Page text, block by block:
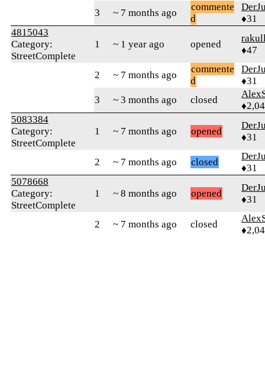
3
~ 7 months ago
commente
d
♦31
4815043
Category:
StreetComplete
1 ~ 1 year ago opened
♦47
2 ~ 7 months ago
commente
d
♦31
3
~ 3 months ago closed
5083384
Category:
StreetComplete
1 ~ 7 months ago opened
♦31
2 ~ 7 months ago closed
♦31
5078668
Category:
StreetComplete
1 ~ 8 months ago opened
♦31
2 ~ 7 months ago closed